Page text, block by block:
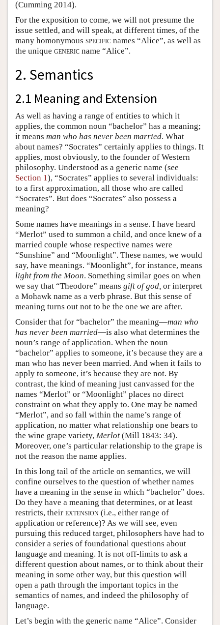
(Cumming 2014).
For the exposition to come, we will not presume the
issue settled, and will speak, at different times, of the
many homonymous specific names “Alice”, as well as
the unique generic name “Alice”.
2. Semantics
2.1 Meaning and Extension
As well as having a range of entities to which it
applies, the common noun “bachelor” has a meaning;
it means man who has never been married. What
about names? “Socrates” certainly applies to things. It
applies, most obviously, to the founder of Western
philosophy. Understood as a generic name (see
Section 1), “Socrates” applies to several individuals:
to a first approximation, all those who are called
“Socrates”. But does “Socrates” also possess a
meaning?
Some names have meanings in a sense. I have heard
“Merlot” used to summon a child, and once knew of a
married couple whose respective names were
“Sunshine” and “Moonlight”. These names, we would
say, have meanings. “Moonlight”, for instance, means
light from the Moon. Something similar goes on when
we say that “Theodore” means gift of god, or interpret
a Mohawk name as a verb phrase. But this sense of
meaning turns out not to be the one we are after.
Consider that for “bachelor” the meaning—man who
has never been married—is also what determines the
noun’s range of application. When the noun
“bachelor” applies to someone, it’s because they are a
man who has never been married. And when it fails to
apply to someone, it’s because they are not. By
contrast, the kind of meaning just canvassed for the
names “Merlot” or “Moonlight” places no direct
constraint on what they apply to. One may be named
“Merlot”, and so fall within the name’s range of
application, no matter what relationship one bears to
the wine grape variety, Merlot (Mill 1843: 34).
Moreover, one’s particular relationship to the grape is
not the reason the name applies.
In this long tail of the article on semantics, we will
confine ourselves to the question of whether names
have a meaning in the sense in which “bachelor” does.
Do they have a meaning that determines, or at least
restricts, their extension (i.e., either range of
application or reference)? As we will see, even
pursuing this reduced target, philosophers have had to
consider a series of foundational questions about
language and meaning. It is not off-limits to ask a
different question about names, or to think about their
meaning in some other way, but this question will
open a path through the important topics in the
semantics of names, and indeed the philosophy of
language.
Let’s begin with the generic name “Alice”. Consider